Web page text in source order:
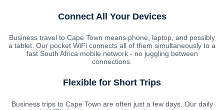
Connect All Your Devices
Business travel to Cape Town means phone, laptop, and possibly
a tablet. Our pocket WiFi connects all of them simultaneously to a
fast South Africa mobile network - no juggling between
connections.
Flexible for Short Trips
Business trips to Cape Town are often just a few days. Our daily